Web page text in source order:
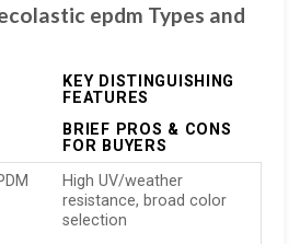
epdm Types and
KEY DISTINGUISHING
FEATURES
BRIEF PROS & CONS
FOR BUYERS
High UV/weather
resistance, broad color
selection